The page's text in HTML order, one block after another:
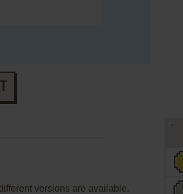
versions are available.